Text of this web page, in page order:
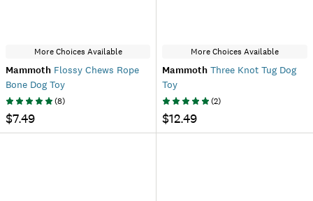
More Choices Available
Mammoth Flossy Chews Rope
Bone Dog Toy
(8)
$7.49
More Choices Available
Mammoth Three Knot Tug Dog
Toy
(2)
$12.49